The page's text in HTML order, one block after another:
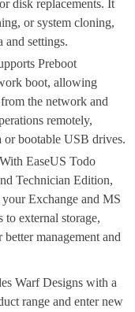
disk replacements. It
or system cloning,
and settings.
Preboot
boot, allowing
the network and
remotely,
or bootable USB drives.
EaseUS Todo
Technician Edition,
Exchange and MS
to external storage,
management and
Warf Designs with a
range and enter new